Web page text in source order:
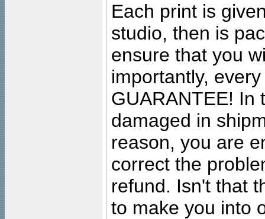
Each print is
studio, then is
ensure that you
importantly,
GUARANTEE! In
damaged in
reason, you are
correct the
refund. Isn't that
to make you into